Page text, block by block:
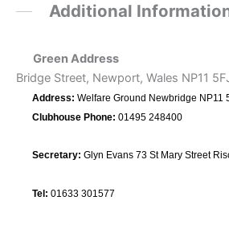
Additional
Green Address
Bridge Street, Newport, Wales NP11
Address: Welfare Ground Newbridge NP11
Clubhouse Phone: 01495 248400
Secretary: Glyn Evans 73 St Mary Street
Tel: 01633 301577